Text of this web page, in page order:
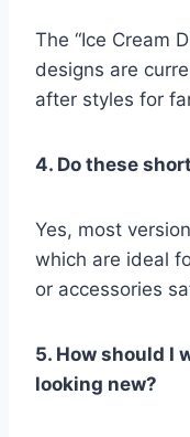
The “Ice Cream
designs are
after styles for
4. Do these
Yes, most
which are ideal
or accessories
5. How should I
looking new?